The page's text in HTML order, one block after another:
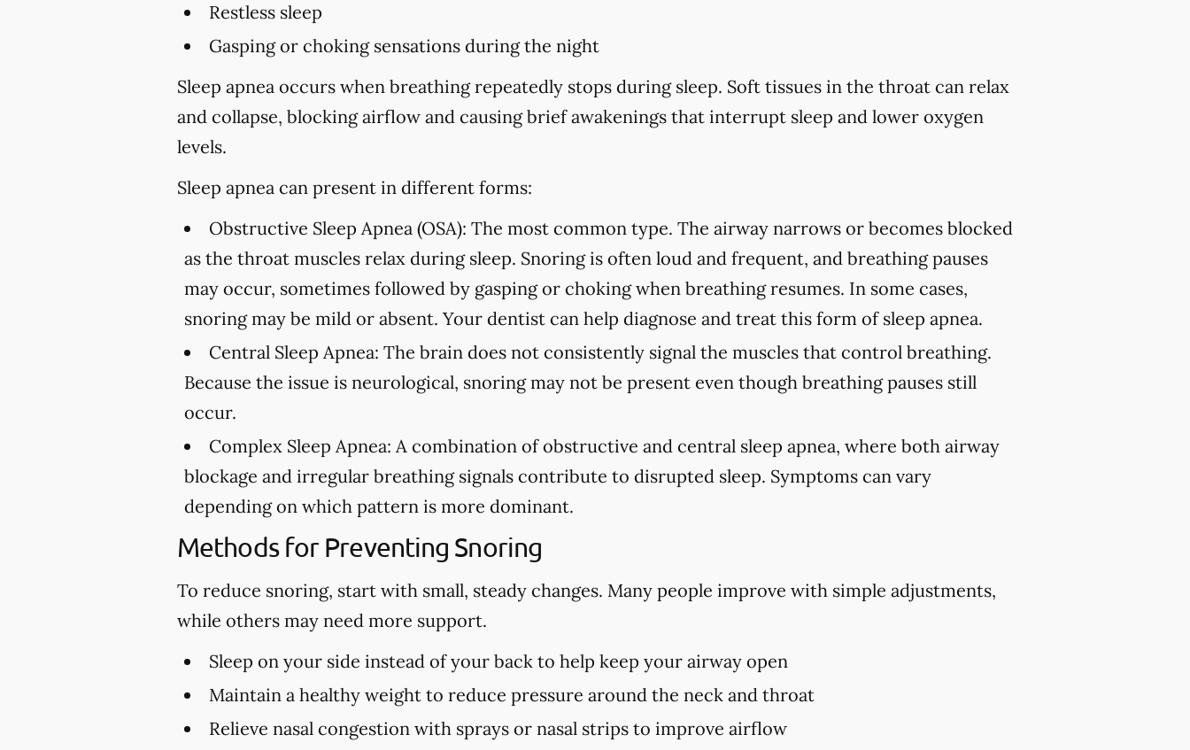
Restless sleep
Gasping or choking sensations during the night
Sleep apnea occurs when breathing repeatedly stops during sleep. Soft tissues in the throat can relax
and collapse, blocking airflow and causing brief awakenings that interrupt sleep and lower oxygen
levels.
Sleep apnea can present in different forms:
Obstructive Sleep Apnea (OSA): The most common type. The airway narrows or becomes blocked
as the throat muscles relax during sleep. Snoring is often loud and frequent, and breathing pauses
may occur, sometimes followed by gasping or choking when breathing resumes. In some cases,
snoring may be mild or absent. Your dentist can help diagnose and treat this form of sleep apnea.
Central Sleep Apnea: The brain does not consistently signal the muscles that control breathing.
Because the issue is neurological, snoring may not be present even though breathing pauses still
occur.
Complex Sleep Apnea: A combination of obstructive and central sleep apnea, where both airway
blockage and irregular breathing signals contribute to disrupted sleep. Symptoms can vary
depending on which pattern is more dominant.
Methods for Preventing Snoring
To reduce snoring, start with small, steady changes. Many people improve with simple adjustments,
while others may need more support.
Sleep on your side instead of your back to help keep your airway open
Maintain a healthy weight to reduce pressure around the neck and throat
Relieve nasal congestion with sprays or nasal strips to improve airflow